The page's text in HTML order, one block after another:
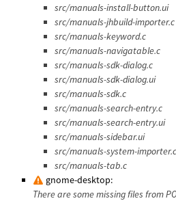
src/manuals-install-button.ui
src/manuals-jhbuild-importer.c
src/manuals-keyword.c
src/manuals-navigatable.c
src/manuals-sdk-dialog.c
src/manuals-sdk-dialog.ui
src/manuals-sdk.c
src/manuals-search-entry.c
src/manuals-search-entry.ui
src/manuals-sidebar.ui
src/manuals-system-importer.c
src/manuals-tab.c
gnome-desktop:
There are some missing files from